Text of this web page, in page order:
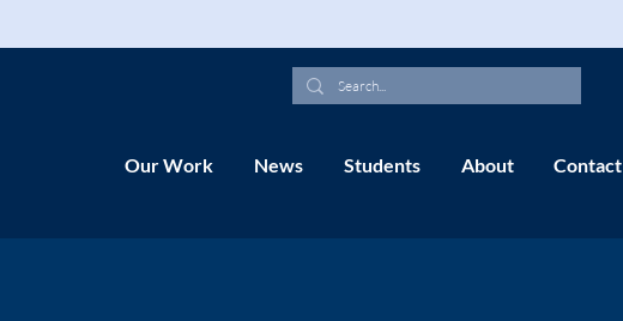
Our Work News Students About Contact